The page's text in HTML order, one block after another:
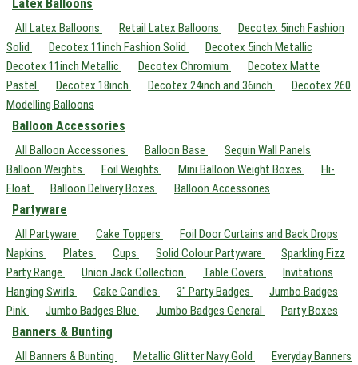
Latex Balloons
All Latex Balloons Retail Latex Balloons
Decotex 5inch Fashion
Solid
Decotex 11inch Fashion Solid
Decotex 5inch Metallic
Decotex 11inch Metallic
Decotex Chromium
Decotex Matte
Pastel
Decotex 18inch Decotex 24inch and 36inch
Decotex 260
Modelling Balloons
Balloon Accessories
All Balloon Accessories Balloon Base
Sequin Wall Panels
Balloon Weights
Foil Weights Mini Balloon Weight Boxes
Hi-
Float
Balloon Delivery Boxes Balloon Accessories
Partyware
All Partyware Cake Toppers
Foil Door Curtains and Back Drops
Napkins
Plates Cups Solid Colour Partyware
Sparkling Fizz
Party Range
Union Jack Collection Table Covers
Invitations
Hanging Swirls
Cake Candles 3" Party Badges
Jumbo Badges
Pink
Jumbo Badges Blue Jumbo Badges General Party Boxes
Banners & Bunting
All Banners & Bunting Metallic Glitter Navy Gold
Everyday Banners